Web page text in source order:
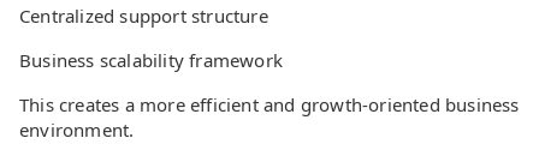
Centralized support structure
Business scalability framework
This creates a more efficient and growth-oriented business
environment.